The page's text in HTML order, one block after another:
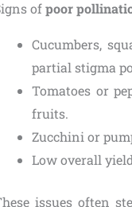
ofpoor
Cucumbers,
partial stigma
Tomatoes or
fruits.
Zucchini or
Low overall
issues often